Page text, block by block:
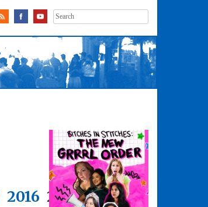
Search
for:
2016 2015